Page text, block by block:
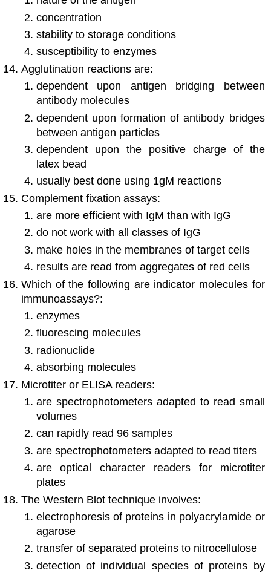
concentration
stability to storage conditions
susceptibility to enzymes
Agglutination reactions are:
dependent upon antigen bridging between
antibody molecules
dependent upon formation of antibody bridges
between antigen particles
dependent upon the positive charge of the
latex bead
usually best done using 1gM reactions
Complement fixation assays:
are more efficient with IgM than with IgG
do not work with all classes of IgG
make holes in the membranes of target cells
results are read from aggregates of red cells
Which of the following are indicator molecules for
immunoassays?:
enzymes
fluorescing molecules
radionuclide
absorbing molecules
Microtiter or ELISA readers:
are spectrophotometers adapted to read small
volumes
can rapidly read 96 samples
are spectrophotometers adapted to read titers
are optical character readers for microtiter
plates
The Western Blot technique involves:
electrophoresis of proteins in polyacrylamide or
agarose
transfer of separated proteins to nitrocellulose
detection of individual species of proteins by